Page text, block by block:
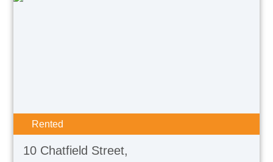
Rented
10 Chatfield Street,